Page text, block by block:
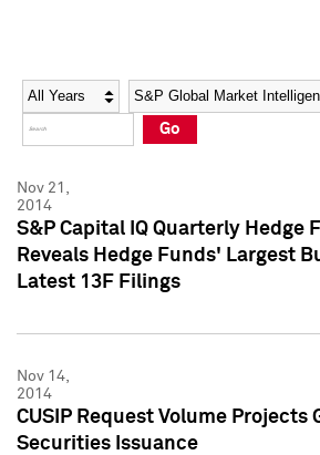
Social Media Directory
Press Kit
Social Media Directory
Press Kit
Year Category
Go
Nov 21,
2014
S&P Capital IQ Quarterly Hedge
Reveals Hedge Funds' Largest
Latest 13F Filings
Nov 14,
2014
CUSIP Request Volume Projects
Securities Issuance